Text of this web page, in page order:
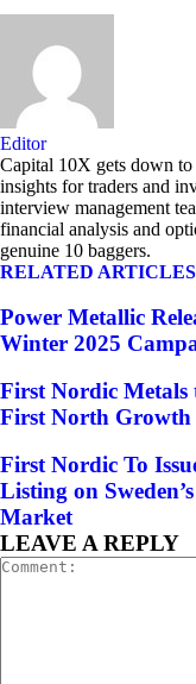
Editor
Capital 10X gets down to
insights for traders and
interview management
financial analysis and
genuine 10 baggers.
RELATED ARTICLES
Power Metallic
Winter 2025
First Nordic Metals
First North
First Nordic To
Listing on
Market
LEAVE A REPLY